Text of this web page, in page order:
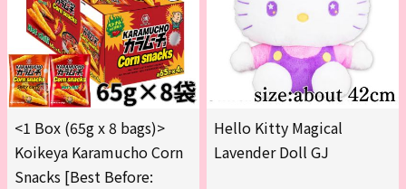
<1 Box (65g x 8 bags)>
Koikeya Karamucho Corn
Snacks [Best Before:
Hello Kitty Magical
Lavender Doll GJ